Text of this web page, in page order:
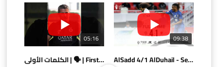
05:16
الكلمات الأولى | 🗣 | First words
09:38
AlSadd 4/1 AlDuhail - Semi-finals Amir Cup 2026 #السد/ الدحيل